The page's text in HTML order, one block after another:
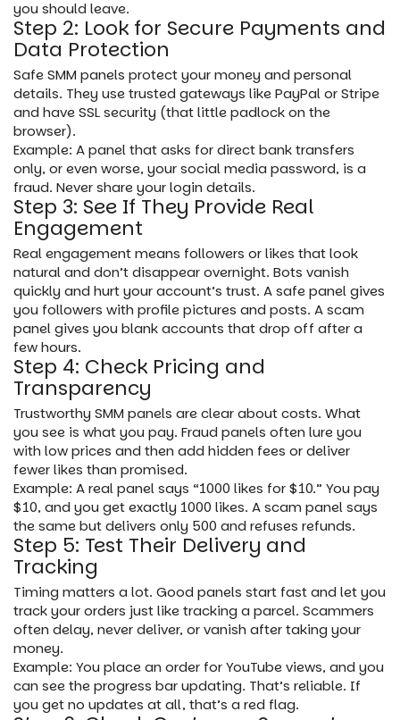
you should leave.
Step 2: Look for Secure Payments and
Data Protection
Safe SMM panels protect your money and personal
details. They use trusted gateways like PayPal or Stripe
and have SSL security (that little padlock on the
browser).
Example: A panel that asks for direct bank transfers
only, or even worse, your social media password, is a
fraud. Never share your login details.
Step 3: See If They Provide Real
Engagement
Real engagement means followers or likes that look
natural and don’t disappear overnight. Bots vanish
quickly and hurt your account’s trust. A safe panel gives
you followers with profile pictures and posts. A scam
panel gives you blank accounts that drop off after a
few hours.
Step 4: Check Pricing and
Transparency
Trustworthy SMM panels are clear about costs. What
you see is what you pay. Fraud panels often lure you
with low prices and then add hidden fees or deliver
fewer likes than promised.
Example: A real panel says “1000 likes for $10.” You pay
$10, and you get exactly 1000 likes. A scam panel says
the same but delivers only 500 and refuses refunds.
Step 5: Test Their Delivery and
Tracking
Timing matters a lot. Good panels start fast and let you
track your orders just like tracking a parcel. Scammers
often delay, never deliver, or vanish after taking your
money.
Example: You place an order for YouTube views, and you
can see the progress bar updating. That’s reliable. If
you get no updates at all, that’s a red flag.